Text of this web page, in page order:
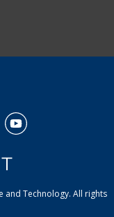
and Technology. All rights